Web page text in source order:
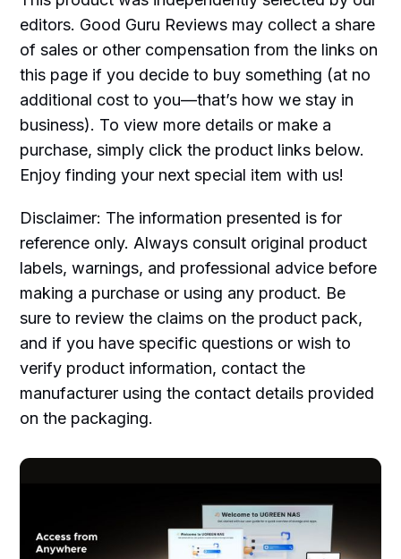
editors. Good Guru Reviews may collect a share
of sales or other compensation from the links on
this page if you decide to buy something (at no
additional cost to you—that’s how we stay in
business). To view more details or make a
purchase, simply click the product links below.
Enjoy finding your next special item with us!
Disclaimer: The information presented is for
reference only. Always consult original product
labels, warnings, and professional advice before
making a purchase or using any product. Be
sure to review the claims on the product pack,
and if you have specific questions or wish to
verify product information, contact the
manufacturer using the contact details provided
on the packaging.